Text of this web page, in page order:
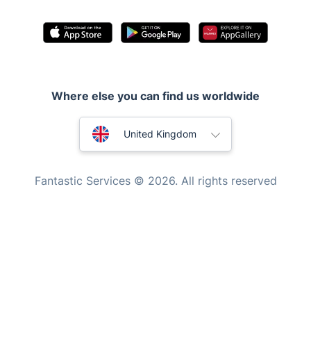
Pest control
Mobile Beauty & Wellness
Home Care
Where else you can find us worldwide
United Kingdom
Fantastic Services © 2026. All rights reserved